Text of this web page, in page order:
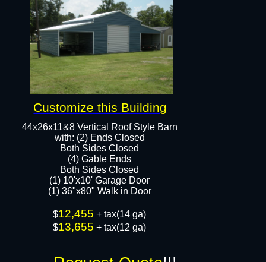
44x26x11&8 Vertical Roof Style Barn
with: (2) Ends Closed
Both Sides Closed
​​(4) Gable Ends
Both Sides Closed
(1) 10'x10' Garage Door
(1) 36"x80" Walk in Door​​​
$12,455 + tax(14 ga)
$13,655 + tax(12 ga)
Customize this Building